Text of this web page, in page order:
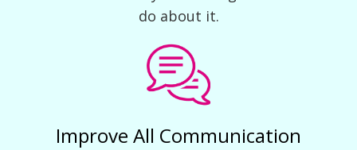
do about it.
Improve All Communication